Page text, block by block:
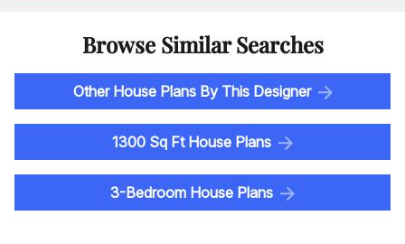
Browse Similar Searches
Other House Plans By This Designer
1300 Sq Ft House Plans
3-Bedroom House Plans